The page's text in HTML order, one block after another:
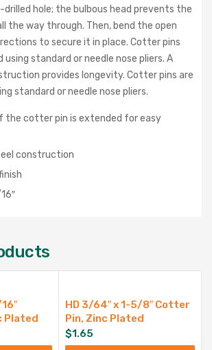
hole; the bulbous head prevents the
the way through. Then, bend the open
to secure it in place. Cotter pins
using standard or needle nose pliers. A
provides longevity. Cotter pins are
standard or needle nose pliers.
the cotter pin is extended for easy
construction
Plated
HD 3/64″ x 1-5/8″ Cotter
Pin, Zinc Plated
$1.65